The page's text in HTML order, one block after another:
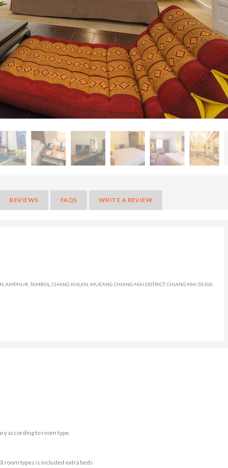
REVIEWS FAQS WRITE A REVIEW
AMPHUR, TAMBOL, CHANG KHLAN, MUEANG CHIANG MAI DISTRICT, CHIANG MAI 50100,
according to room type.
room types is included extra beds